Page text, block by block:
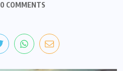
0 COMMENTS